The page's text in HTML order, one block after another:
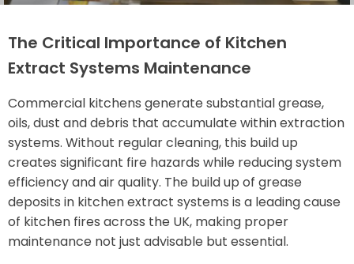
The Critical Importance of Kitchen
Extract Systems Maintenance
Commercial kitchens generate substantial grease,
oils, dust and debris that accumulate within extraction
systems. Without regular cleaning, this build up
creates significant fire hazards while reducing system
efficiency and air quality. The build up of grease
deposits in kitchen extract systems is a leading cause
of kitchen fires across the UK, making proper
maintenance not just advisable but essential.